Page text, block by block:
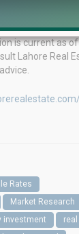
is current as of
Lahore Real
Rates
Market Research
investment